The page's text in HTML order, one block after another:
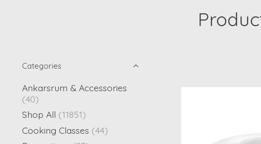
Categories
Ankarsrum & Accessories
(40)
Shop All (11851)
Cooking Classes (44)